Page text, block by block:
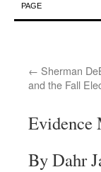
to
PAGE
← Sherman
and the Fall
Evidence
By Dahr